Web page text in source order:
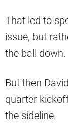
That led to
issue, but
the ball down.
But then
quarter
the sideline.